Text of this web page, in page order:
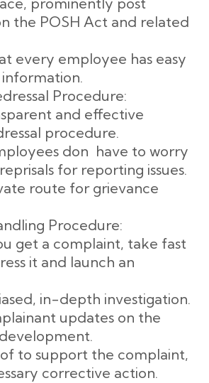
the POSH Act and related
every employee has easy
Procedure:
and effective
procedure.
don have to worry
for reporting issues.
route for grievance
Procedure:
get a complaint, take fast
it and launch an
in-depth investigation.
updates on the
to support the complaint,
corrective action.